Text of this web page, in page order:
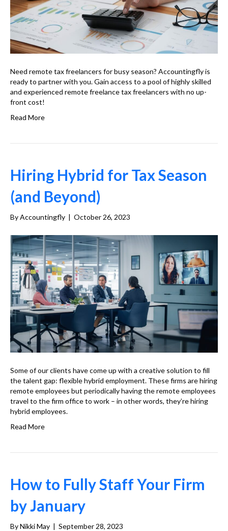
Need remote tax freelancers for busy season? Accountingfly is
ready to partner with you. Gain access to a pool of highly skilled
and experienced remote freelance tax freelancers with no up-
front cost!
Read More
Hiring Hybrid for Tax Season
(and Beyond)
ByAccountingfly | October 26, 2023
Some of our clients have come up with a creative solution to fill
the talent gap: flexible hybrid employment. These firms are hiring
remote employees but periodically having the remote employees
travel to the firm office to work – in other words, they’re hiring
hybrid employees.
Read More
How to Fully Staff Your Firm
by January
ByNikki May | September 28, 2023